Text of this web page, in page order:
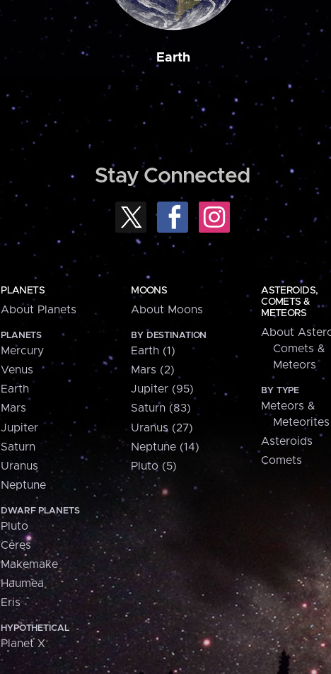
Earth
Stay Connected
PLANETS
About Planets
PLANETS
Mercury
Venus
Earth
Mars
Jupiter
Saturn
Uranus
Neptune
DWARF PLANETS
Pluto
Ceres
Makemake
Haumea
Eris
HYPOTHETICAL
Planet X
MOONS
About Moons
BY DESTINATION
Earth (1)
Mars (2)
Jupiter (95)
Saturn (83)
Uranus (27)
Neptune (14)
Pluto (5)
ASTEROIDS,
COMETS &
METEORS
About
Comets &
Meteors
BY TYPE
Meteors &
Meteorites
Asteroids
Comets